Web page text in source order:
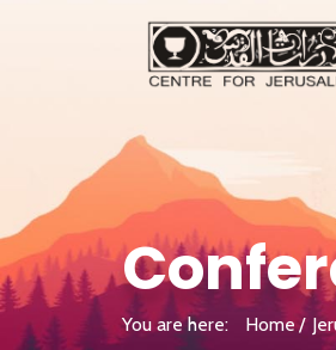
You are here: Home